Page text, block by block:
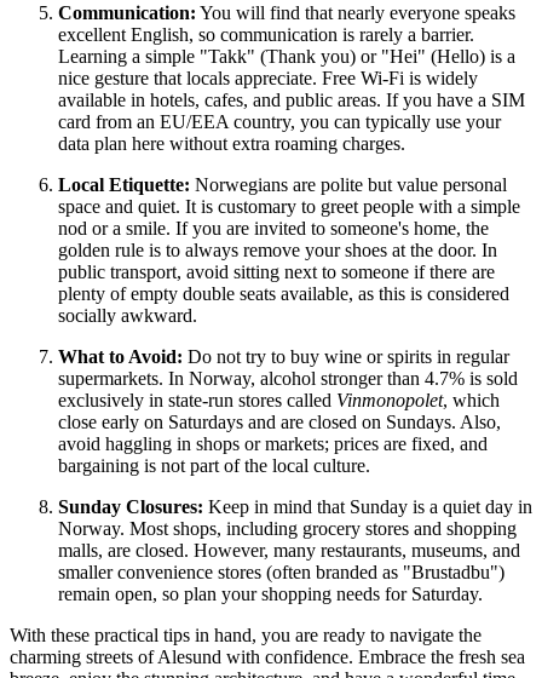
Communication: You will find that nearly everyone speaks
excellent English, so communication is rarely a barrier.
Learning a simple "Takk" (Thank you) or "Hei" (Hello) is a
nice gesture that locals appreciate. Free Wi-Fi is widely
available in hotels, cafes, and public areas. If you have a SIM
card from an EU/EEA country, you can typically use your
data plan here without extra roaming charges.
Local Etiquette: Norwegians are polite but value personal
space and quiet. It is customary to greet people with a simple
nod or a smile. If you are invited to someone's home, the
golden rule is to always remove your shoes at the door. In
public transport, avoid sitting next to someone if there are
plenty of empty double seats available, as this is considered
socially awkward.
What to Avoid: Do not try to buy wine or spirits in regular
supermarkets. In Norway, alcohol stronger than 4.7% is sold
exclusively in state-run stores called Vinmonopolet, which
close early on Saturdays and are closed on Sundays. Also,
avoid haggling in shops or markets; prices are fixed, and
bargaining is not part of the local culture.
Sunday Closures: Keep in mind that Sunday is a quiet day in
Norway. Most shops, including grocery stores and shopping
malls, are closed. However, many restaurants, museums, and
smaller convenience stores (often branded as "Brustadbu")
remain open, so plan your shopping needs for Saturday.
With these practical tips in hand, you are ready to navigate the
charming streets of Alesund with confidence. Embrace the fresh sea